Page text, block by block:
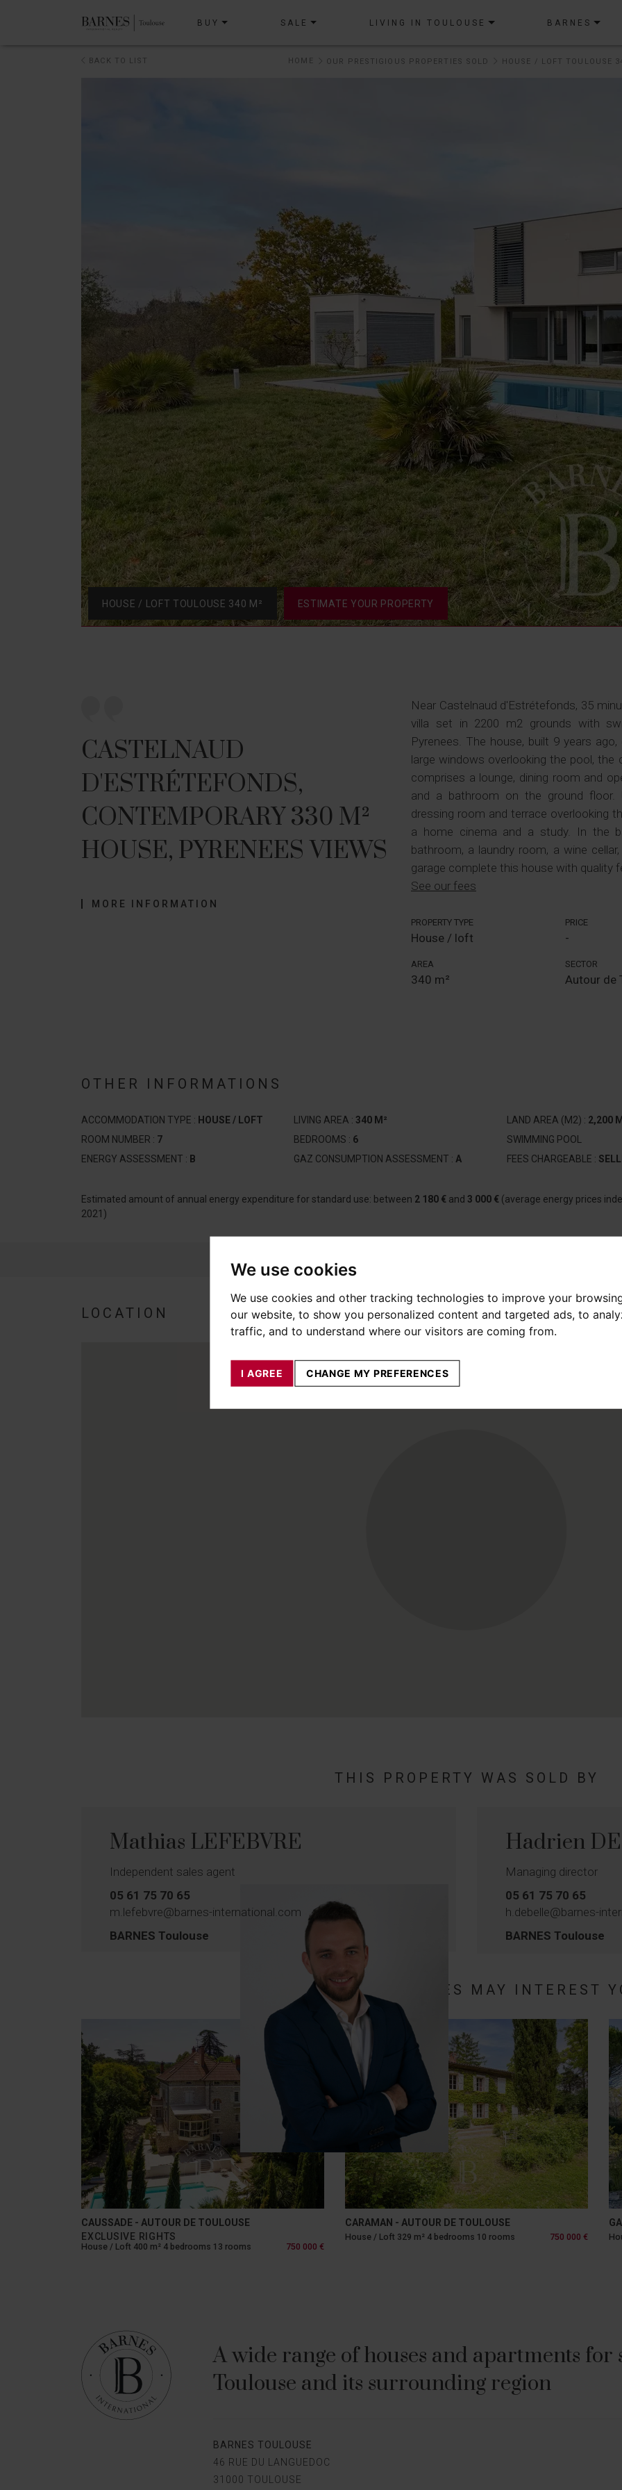
We use cookies
We use cookies and other tracking technologies to improve your
our website, to show you personalized content and targeted ads, to
traffic, and to understand where our visitors are coming from.
I AGREE CHANGE MY PREFERENCES
BUY SALE LIVING IN TOULOUSE BARNES
HOME OUR PRESTIGIOUS PROPERTIES SOLD HOUSE / LOFT TOULOUSE
BACK TO LIST
HOUSE / LOFT TOULOUSE 340 M² ESTIMATE YOUR PROPERTY
CASTELNAUD
D'ESTRÉTEFONDS,
CONTEMPORARY 330 M²
HOUSE, PYRENEES VIEWS
MORE INFORMATION
Near Castelnaud d'Estrétefonds, 35
villa set in 2200 m2 grounds with
Pyrenees. The house, built 9 years
large windows overlooking the pool, the
comprises a lounge, dining room and
and a bathroom on the ground
dressing room and terrace overlooking
a home cinema and a study. In the
bathroom, a laundry room, a wine
garage complete this house with quality
See our fees
PROPERTY TYPE
House / loft
PRICE
-
AREA
340 m²
SECTOR
Autour de
OTHER INFORMATIONS
ACCOMMODATION TYPE : HOUSE / LOFT LIVING AREA : 340 M² LAND AREA (M2) : 2,200
ROOM NUMBER : 7 BEDROOMS : 6
SWIMMING POOL
ENERGY ASSESSMENT : B GAZ CONSUMPTION ASSESSMENT : A FEES CHARGEABLE :
Estimated amount of annual energy expenditure for standard use: between 2 180 € and 3 000 € (average energy prices
2021)
LOCATION
THIS PROPERTY WAS SOLD BY
Mathias LEFEBVRE
Independent sales agent
05 61 75 70 65
m.lefebvre@barnes-international.com
BARNES Toulouse
Hadrien
Managing director
05 61 75 70 65
h.debelle@barnes-
BARNES Toulouse
THESE PROPERTIES MAY INTEREST
CAUSSADE - AUTOUR DE TOULOUSE
EXCLUSIVE RIGHTS
House / Loft 400 m² 4 bedrooms 13 rooms 750 000 €
CARAMAN - AUTOUR DE TOULOUSE
House / Loft 329 m² 4 bedrooms 10 rooms 750 000 €
A wide range of houses and apartments
Toulouse and its surrounding region
BARNES TOULOUSE
46 RUE DU LANGUEDOC
31000 TOULOUSE